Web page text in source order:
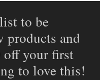
to be
products and
off your first
to love this!